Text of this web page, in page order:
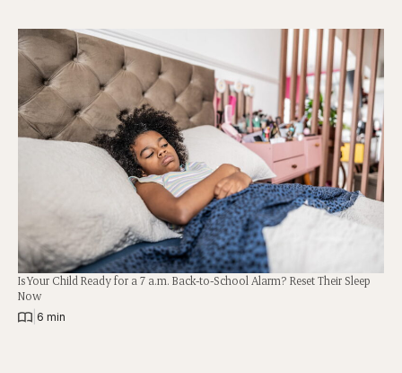
Is Your Child Ready for a 7 a.m. Back-to-School Alarm? Reset Their Sleep
Now
6 min